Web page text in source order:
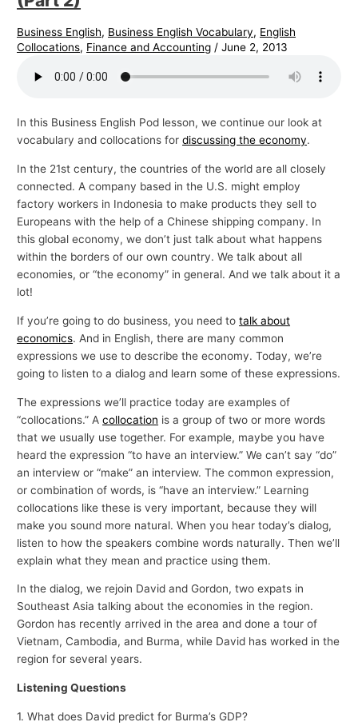
Business English, Business English Vocabulary, English
Collocations, Finance and Accounting /June 2, 2013
In this Business English Pod lesson, we continue our look at
vocabulary and collocations fordiscussing the economy.
In the 21st century, the countries of the world are all closely
connected. A company based in the U.S. might employ
factory workers in Indonesia to make products they sell to
Europeans with the help of a Chinese shipping company. In
this global economy, we don’t just talk about what happens
within the borders of our own country. We talk about all
economies, or “the economy” in general. And we talk about it a
lot!
If you’re going to do business, you need totalk about
economics. And in English, there are many common
expressions we use to describe the economy. Today, we’re
going to listen to a dialog and learn some of these expressions.
The expressions we’ll practice today are examples of
“collocations.” Acollocation is a group of two or more words
that we usually use together. For example, maybe you have
heard the expression “to have an interview.” We can’t say “do”
an interview or “make” an interview. The common expression,
or combination of words, is “have an interview.” Learning
collocations like these is very important, because they will
make you sound more natural. When you hear today’s dialog,
listen to how the speakers combine words naturally. Then we’ll
explain what they mean and practice using them.
In the dialog, we rejoin David and Gordon, two expats in
Southeast Asia talking about the economies in the region.
Gordon has recently arrived in the area and done a tour of
Vietnam, Cambodia, and Burma, while David has worked in the
region for several years.
Listening Questions
1. What does David predict for Burma’s GDP?